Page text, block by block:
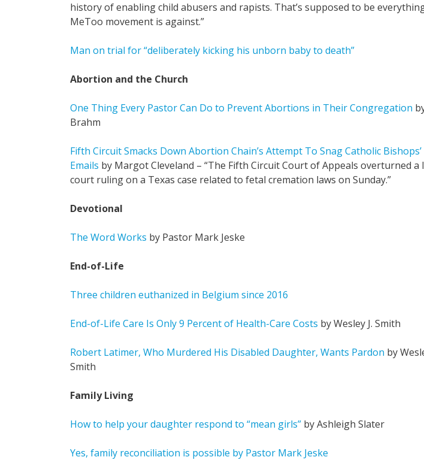
history of enabling child abusers and rapists. That’s supposed to be
MeToo movement is against.”
Man on trial for “deliberately kicking his unborn baby to death”
Abortion and the Church
One Thing Every Pastor Can Do to Prevent Abortions in Their Congregation
Brahm
Fifth Circuit Smacks Down Abortion Chain’s Attempt To Snag Catholic Bishops’
Emails by Margot Cleveland – “The Fifth Circuit Court of Appeals overturned a
court ruling on a Texas case related to fetal cremation laws on Sunday.”
Devotional
The Word Works by Pastor Mark Jeske
End-of-Life
Three children euthanized in Belgium since 2016
End-of-Life Care Is Only 9 Percent of Health-Care Costs by Wesley J. Smith
Robert Latimer, Who Murdered His Disabled Daughter, Wants Pardon by
Smith
Family Living
How to help your daughter respond to “mean girls” by Ashleigh Slater
Yes, family reconciliation is possible by Pastor Mark Jeske